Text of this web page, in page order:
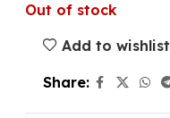
Out of stock
Add to wishlist
Share: